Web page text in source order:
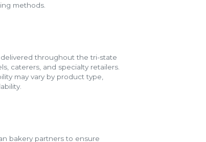
methods.
throughout the tri-state
caterers, and specialty retailers.
may vary by product type,
bakery partners to ensure